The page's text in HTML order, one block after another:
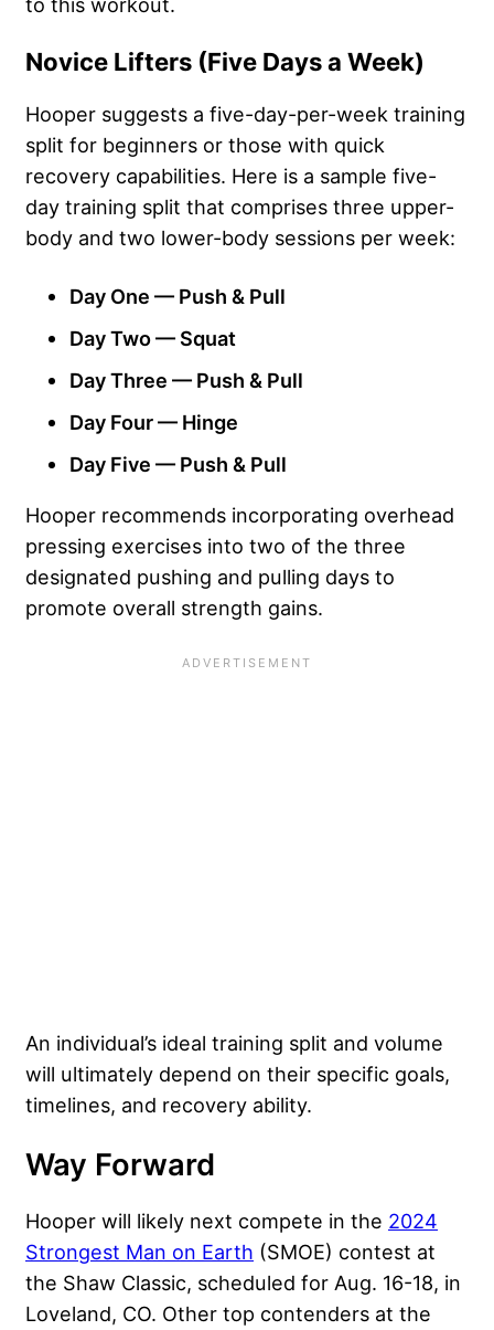
Novice Lifters (Five Days a Week)
Hooper suggests a five-day-per-week training
split for beginners or those with quick
recovery capabilities. Here is a sample five-
day training split that comprises three upper-
body and two lower-body sessions per week:
Day One — Push & Pull
Day Two — Squat
Day Three — Push & Pull
Day Four — Hinge
Day Five — Push & Pull
Hooper recommends incorporating overhead
pressing exercises into two of the three
designated pushing and pulling days to
promote overall strength gains.
An individual’s ideal training split and volume
will ultimately depend on their specific goals,
timelines, and recovery ability.
Way Forward
Hooper will likely next compete in the 2024
Strongest Man on Earth (SMOE) contest at
the Shaw Classic, scheduled for Aug. 16-18, in
Loveland, CO. Other top contenders at the